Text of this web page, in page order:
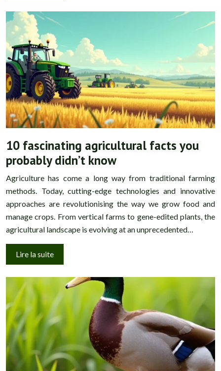
10 fascinating agricultural facts you
probably didn’t know
Agriculture has come a long way from traditional farming
methods. Today, cutting-edge technologies and innovative
approaches are revolutionising the way we grow food and
manage crops. From vertical farms to gene-edited plants, the
agricultural landscape is evolving at an unprecedented…
Lire la suite